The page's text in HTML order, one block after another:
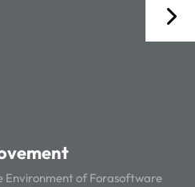
Environment of Forasoftware